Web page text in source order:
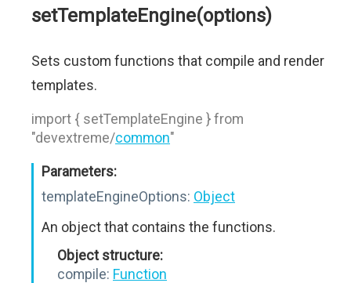
setTemplateEngine(options)
Sets custom functions that compile and render
templates.
import { setTemplateEngine } from
"devextreme/common"
Parameters:
templateEngineOptions: Object
An object that contains the functions.
Object structure:
compile: Function